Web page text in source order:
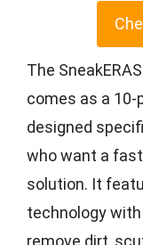
The
comes as a
designed
who want a
solution. It
technology
remove dirt,